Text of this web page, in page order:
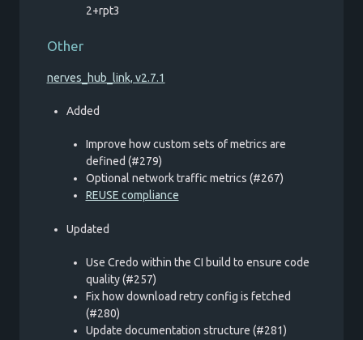
2+rpt3
Other
nerves_hub_link, v2.7.1
Added
Improve how custom sets of metrics are
defined (#279)
Optional network traffic metrics (#267)
REUSE compliance
Updated
Use Credo within the CI build to ensure code
quality (#257)
Fix how download retry config is fetched
(#280)
Update documentation structure (#281)